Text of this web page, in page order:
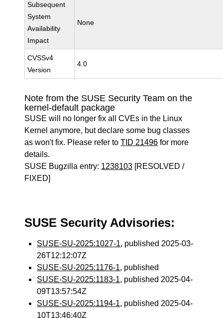
Subsequent
System
Availability
Impact
None
CVSSv4
Version
4.0
Note from the SUSE Security Team on the
kernel-default package
SUSE will no longer fix all CVEs in the Linux
Kernel anymore, but declare some bug classes
as won't fix. Please refer toTID 21496 for more
details.
SUSE Bugzilla entry: 1238103 [RESOLVED /
FIXED]
SUSE Security Advisories:
SUSE-SU-2025:1027-1, published 2025-03-
26T12:12:07Z
SUSE-SU-2025:1176-1, published
SUSE-SU-2025:1183-1, published 2025-04-
09T13:57:54Z
SUSE-SU-2025:1194-1, published 2025-04-
10T13:46:40Z